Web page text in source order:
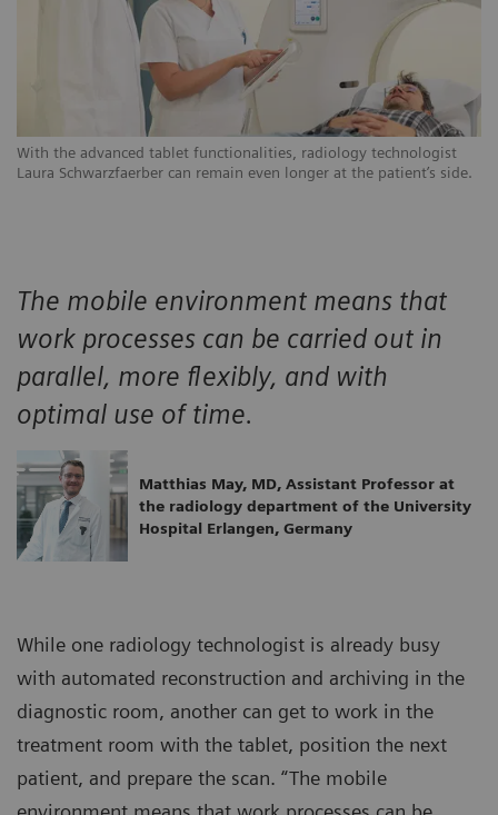
With the advanced tablet functionalities, radiology technologist
Laura Schwarzfaerber can remain even longer at the patient’s side.
The mobile environment means that
work processes can be carried out in
parallel, more flexibly, and with
optimal use of time.
Matthias May, MD, Assistant Professor at
the radiology department of the University
Hospital Erlangen, Germany
While one radiology technologist is already busy
with automated reconstruction and archiving in the
diagnostic room, another can get to work in the
treatment room with the tablet, position the next
patient, and prepare the scan. “The mobile